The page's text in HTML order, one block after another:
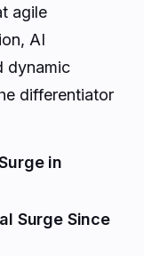
agile
AI
dynamic
differentiator
in
Surge Since